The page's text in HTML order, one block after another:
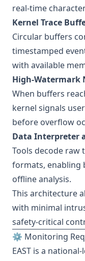
real-time
Kernel Trace
Circular buffers
timestamped
with available
High-Watermark
When buffers
kernel signals
before overflow
Data Interpreter
Tools decode raw
formats, enabling
offline analysis.
This architecture
with minimal
safety-critical
⚙️ Monitoring
EAST is a